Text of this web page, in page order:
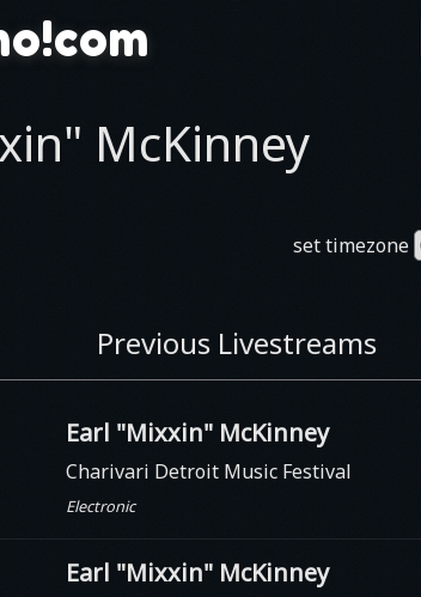
McKinney
set timezone
Previous Livestreams
Earl "Mixxin" McKinney
Charivari Detroit Music Festival
Electronic
Earl "Mixxin" McKinney